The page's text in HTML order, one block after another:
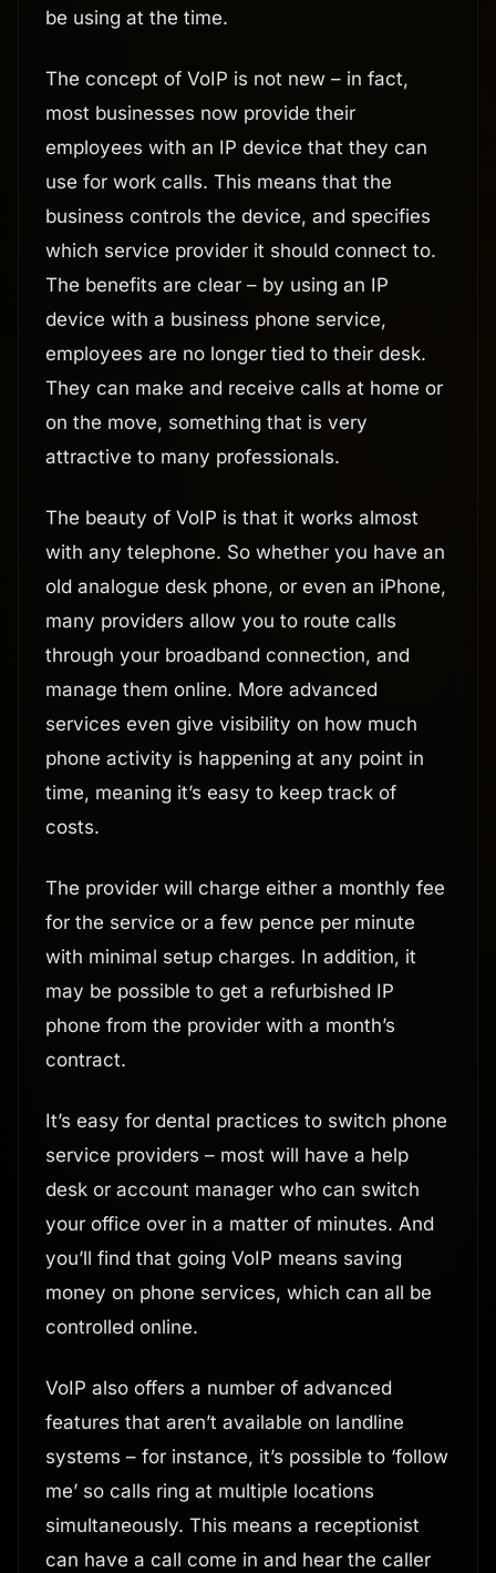
be using at the time.
The concept of VoIP is not new – in fact,
most businesses now provide their
employees with an IP device that they can
use for work calls. This means that the
business controls the device, and specifies
which service provider it should connect to.
The benefits are clear – by using an IP
device with a business phone service,
employees are no longer tied to their desk.
They can make and receive calls at home or
on the move, something that is very
attractive to many professionals.
The beauty of VoIP is that it works almost
with any telephone. So whether you have an
old analogue desk phone, or even an iPhone,
many providers allow you to route calls
through your broadband connection, and
manage them online. More advanced
services even give visibility on how much
phone activity is happening at any point in
time, meaning it’s easy to keep track of
costs.
The provider will charge either a monthly fee
for the service or a few pence per minute
with minimal setup charges. In addition, it
may be possible to get a refurbished IP
phone from the provider with a month’s
contract.
It’s easy for dental practices to switch phone
service providers – most will have a help
desk or account manager who can switch
your office over in a matter of minutes. And
you’ll find that going VoIP means saving
money on phone services, which can all be
controlled online.
VoIP also offers a number of advanced
features that aren’t available on landline
systems – for instance, it’s possible to ‘follow
me’ so calls ring at multiple locations
simultaneously. This means a receptionist
can have a call come in and hear the caller